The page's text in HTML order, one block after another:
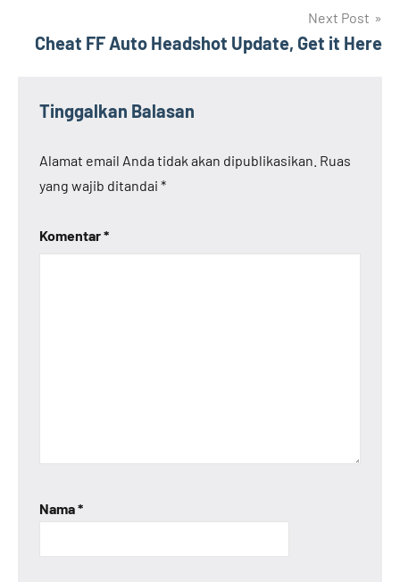
Next Post
Cheat FF Auto Headshot Update, Get it Here
Tinggalkan Balasan
Alamat email Anda tidak akan dipublikasikan. Ruas
yang wajib ditandai *
Komentar*
Nama*